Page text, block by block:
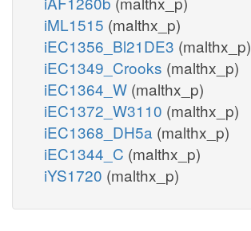
iML1515 (malthx_p)
iEC1356_Bl21DE3 (malthx_p)
iEC1349_Crooks (malthx_p)
iEC1364_W (malthx_p)
iEC1372_W3110 (malthx_p)
iEC1368_DH5a (malthx_p)
iEC1344_C (malthx_p)
iYS1720 (malthx_p)